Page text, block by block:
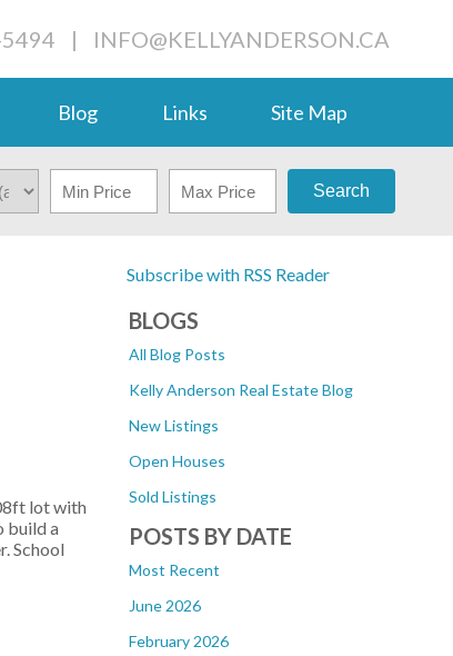
| INFO@KELLYANDERSON.CA
Blog Links Site Map
Search
Subscribe with RSS Reader
BLOGS
All Blog Posts
Kelly Anderson Real Estate Blog
New Listings
Open Houses
Sold Listings
POSTS BY DATE
Most Recent
June 2026
February 2026
lot with
build a
School